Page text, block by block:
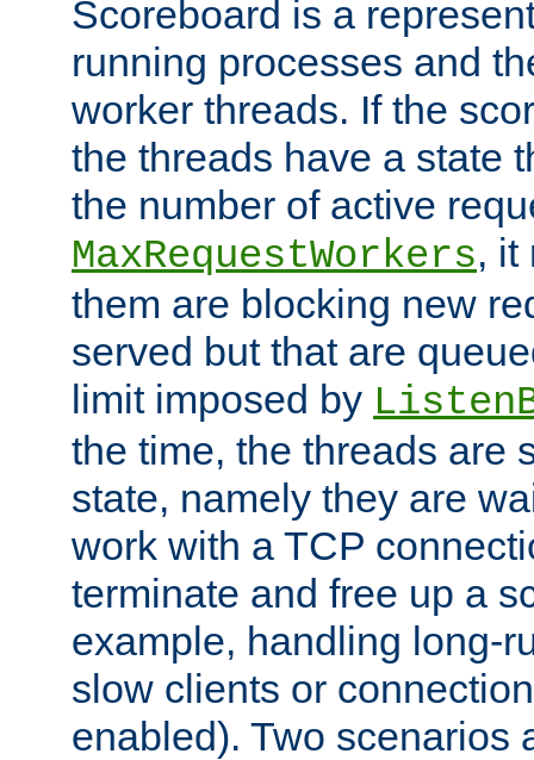
Scoreboard is a
running processes and
worker threads. If the
the threads have a state
the number of active
MaxRequestWorkers, it
them are blocking new
served but that are
limit imposed by
the time, the threads are
state, namely they are
work with a TCP
terminate and free up a
example, handling long-
slow clients or
enabled). Two scenarios